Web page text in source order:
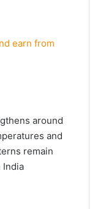
earn from
around
and
remain
India